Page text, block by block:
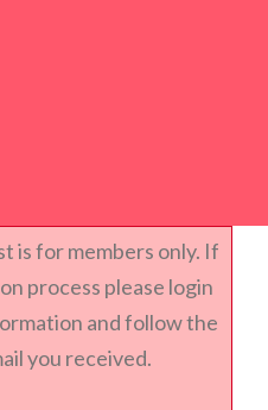
is for members only. If
process please login
and follow the
you received.